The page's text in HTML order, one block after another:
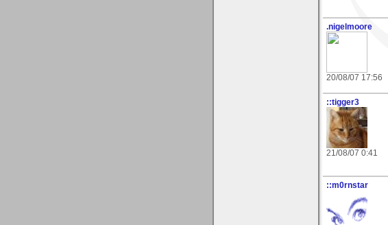
.nigelmoore
20/08/07 17:56
::tigger3
21/08/07 0:41
::m0rnstar